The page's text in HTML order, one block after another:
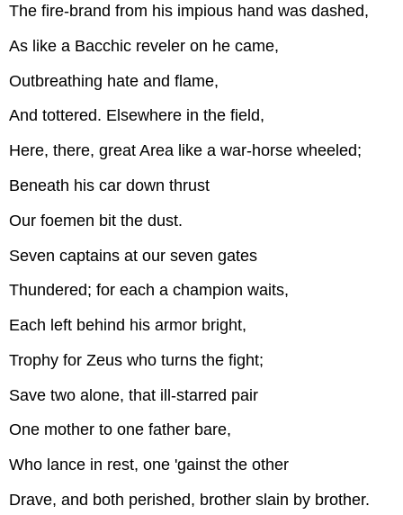
The fire-brand from his impious hand was dashed,
As like a Bacchic reveler on he came,
Outbreathing hate and flame,
And tottered. Elsewhere in the field,
Here, there, great Area like a war-horse wheeled;
Beneath his car down thrust
Our foemen bit the dust.
Seven captains at our seven gates
Thundered; for each a champion waits,
Each left behind his armor bright,
Trophy for Zeus who turns the fight;
Save two alone, that ill-starred pair
One mother to one father bare,
Who lance in rest, one 'gainst the other
Drave, and both perished, brother slain by brother.